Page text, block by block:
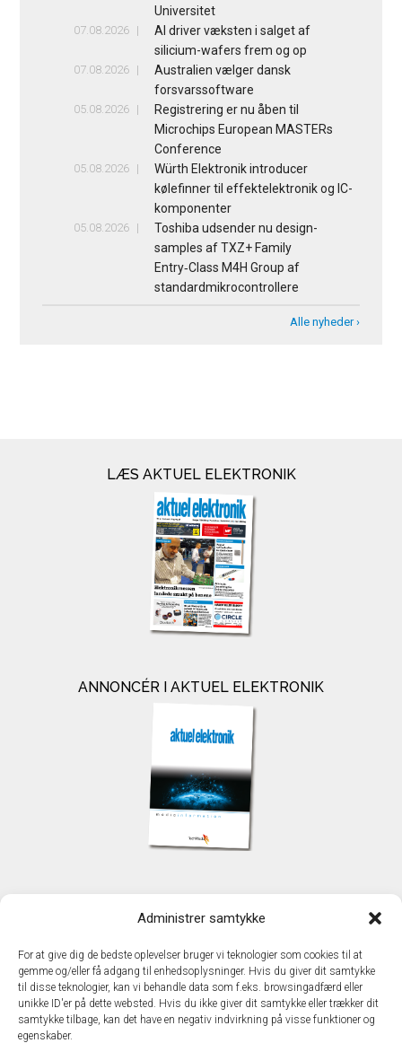
Administrer samtykke
For at give dig de bedste oplevelser bruger vi teknologier som cookies til at
gemme og/eller få adgang til enhedsoplysninger. Hvis du giver dit samtykke
til disse teknologier, kan vi behandle data som f.eks. browsingadfærd eller
unikke ID'er på dette websted. Hvis du ikke giver dit samtykke eller trækker dit
samtykke tilbage, kan det have en negativ indvirkning på visse funktioner og
egenskaber.
Universitet
07.08.2026
AI driver væksten i salget af
silicium-wafers frem og op
07.08.2026
Australien vælger dansk
forsvarssoftware
05.08.2026
Registrering er nu åben til
Microchips European MASTERs
Conference
05.08.2026
Würth Elektronik introducer
kølefinner til effektelektronik og IC-
komponenter
05.08.2026
Toshiba udsender nu design-
samples af TXZ+ Family
Entry‑Class M4H Group af
standardmikrocontrollere
Alle nyheder ›
LÆS AKTUEL ELEKTRONIK
ANNONCÉR I AKTUEL ELEKTRONIK
TechMedia A/S
DK - 2600 Glostrup
www.techmedia.dk
Telefon: +45 43 24 26 28
E-mail:info@techmedia.dk